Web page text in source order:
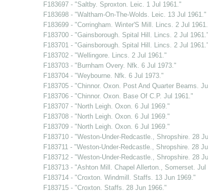
F183697 - "Saltby. Sproxton. Leic. 1 Jul 1961."
F183698 - "Waltham-On-The-Wolds. Leic. 13 Jul 1961."
F183699 - "Corringham. Winter'S Mill. Lincs. 2 Jul
F183700 - "Gainsborough. Spital Hill. Lincs. 2 Jul 1961."
F183701 - "Gainsborough. Spital Hill. Lincs. 2 Jul 1961."
F183702 - "Wellingore. Lincs. 2 Jul 1961."
F183703 - "Burnham Overy. Nfk. 6 Jul 1973."
F183704 - "Weybourne. Nfk. 6 Jul 1973."
F183705 - "Chinnor. Oxon. Post And Quarter Beams.
F183706 - "Chinnor. Oxon. Base Of C.P. Jul 1961."
F183707 - "North Leigh. Oxon. 6 Jul 1969."
F183708 - "North Leigh. Oxon. 6 Jul 1969."
F183709 - "North Leigh. Oxon. 6 Jul 1969."
F183710 - "Weston-Under-Redcastle., Shropshire. 28
F183711 - "Weston-Under-Redcastle., Shropshire. 28
F183712 - "Weston-Under-Redcastle., Shropshire. 28
F183713 - "Ashton Mill. Chapel Allerton., Somerset. Jul
F183714 - "Croxton. Windmill. Staffs. 13 Jun 1969."
F183715 - "Croxton. Staffs. 28 Jun 1966."